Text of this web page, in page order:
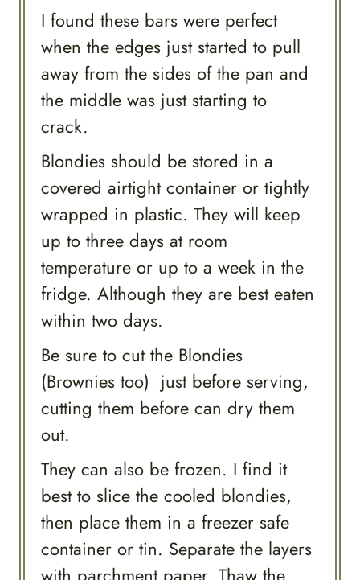
I found these bars were perfect
when the edges just started to pull
away from the sides of the pan and
the middle was just starting to
crack.
Blondies should be stored in a
covered airtight container or tightly
wrapped in plastic. They will keep
up to three days at room
temperature or up to a week in the
fridge. Although they are best eaten
within two days.
Be sure to cut the Blondies
(Brownies too) just before serving,
cutting them before can dry them
out.
They can also be frozen. I find it
best to slice the cooled blondies,
then place them in a freezer safe
container or tin. Separate the layers